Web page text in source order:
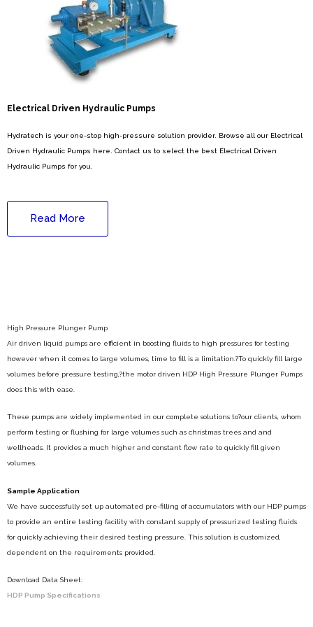
Electrical Driven Hydraulic Pumps
Hydratech is your one-stop high-pressure solution provider. Browse all our Electrical
Driven Hydraulic Pumps here. Contact us to select the best Electrical Driven
Hydraulic Pumps for you.
Read More
High Pressure Plunger Pump
Air driven liquid pumps are efficient in boosting fluids to high pressures for testing
however when it comes to large volumes, time to fill is a limitation.?To quickly fill large
volumes before pressure testing,?the motor driven HDP High Pressure Plunger Pumps
does this with ease.
These pumps are widely implemented in our complete solutions to?our clients, whom
perform testing or flushing for large volumes such as christmas trees and and
wellheads. It provides a much higher and constant flow rate to quickly fill given
volumes.
Sample Application
We have successfully set up automated pre-filling of accumulators with our HDP pumps
to provide an entire testing facility with constant supply of pressurized testing fluids
for quickly achieving their desired testing pressure. This solution is customized,
dependent on the requirements provided.
Download Data Sheet:
HDP Pump Specifications